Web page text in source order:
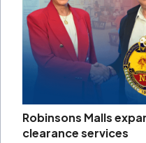
Robinsons Malls
clearance services